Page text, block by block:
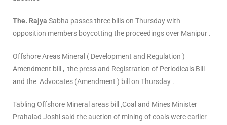
The. Rajya Sabha passes three bills on Thursday with
opposition members boycotting the proceedings over Manipur .
Offshore Areas Mineral ( Development and Regulation )
Amendment bill , the press and Registration of Periodicals Bill
and the Advocates (Amendment ) bill on Thursday .
Tabling Offshore Mineral areas bill ,Coal and Mines Minister
Prahalad Joshi said the auction of mining of coals were earlier